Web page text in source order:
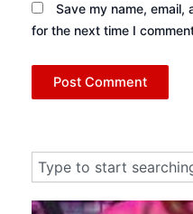
Save my name,
for the next time I
Search